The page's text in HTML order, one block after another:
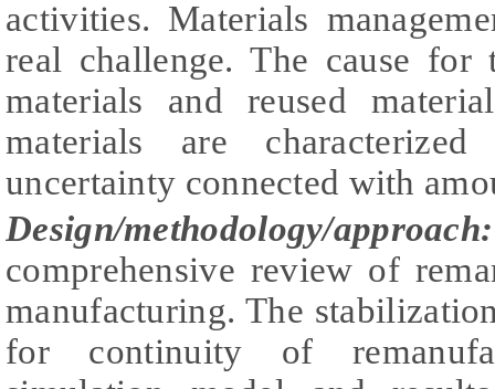
activities. Materials
real challenge. The cause
materials and reused
materials are
uncertainty connected with
Design/methodology/approach:
comprehensive review of
manufacturing. The
for continuity of